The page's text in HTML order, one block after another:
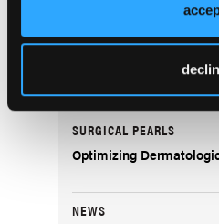
SURGICAL PEARLS
Optimizing
NEWS